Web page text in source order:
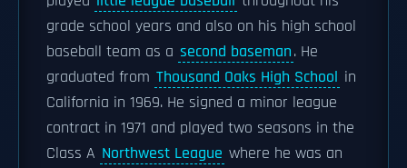
grade school years and also on his high school
baseball team as a second baseman. He
graduated from Thousand Oaks High School in
California in 1969. He signed a minor league
contract in 1971 and played two seasons in the
Class A Northwest League where he was an